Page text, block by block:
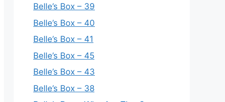
Belle’s Box – 39
Belle’s Box – 40
Belle’s Box – 41
Belle’s Box – 45
Belle’s Box – 43
Belle’s Box – 38